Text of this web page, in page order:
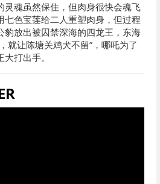
灵魂虽然保住，但肉身很快会魂飞
七色宝莲给二人重塑肉身，但过程
豹放出被囚禁深海的四龙王，东海
就让陈塘关鸡犬不留”，哪吒为了
打出手。